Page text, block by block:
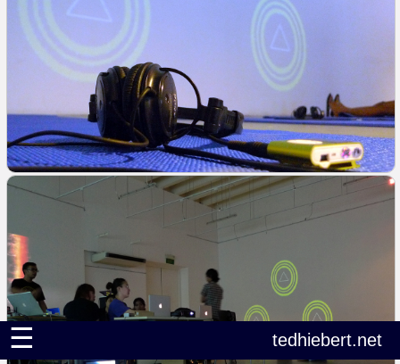
☰ tedhiebert.net